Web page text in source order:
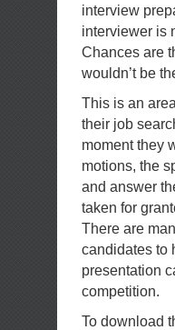
interview
interviewer is
Chances are
wouldn’t be
This is an
their job
moment they
motions, the
and answer
taken for
There are
candidates to
presentation
competition.
To download